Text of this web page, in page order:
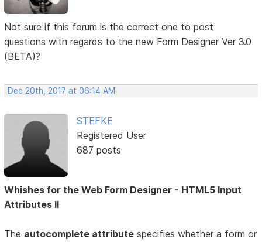
Not sure if this forum is the correct one to post
questions with regards to the new Form Designer Ver 3.0
(BETA)?
Dec 20th, 2017 at 06:14 AM
STEFKE
Registered User
687 posts
Whishes for the Web Form Designer - HTML5 Input
Attributes II
The autocomplete attribute specifies whether a form or